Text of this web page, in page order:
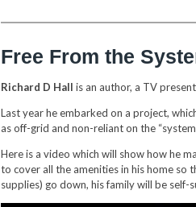
Free From the
Richard D Hall is an author, a TV
Last year he embarked on a project,
as off-grid and non-reliant on the
Here is a video which will show how he
to cover all the amenities in his home so
supplies) go down, his family will be self-